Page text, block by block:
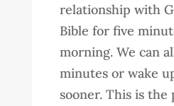
relationship with
Bible for five
morning. We can
minutes or wake
sooner. This is